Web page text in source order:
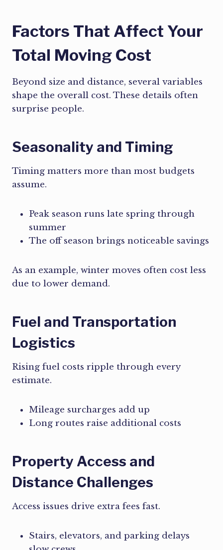
Factors That Affect Your
Total Moving Cost
Beyond size and distance, several variables
shape the overall cost. These details often
surprise people.
Seasonality and Timing
Timing matters more than most budgets
assume.
Peak season runs late spring through
summer
The off season brings noticeable savings
As an example, winter moves often cost less
due to lower demand.
Fuel and Transportation
Logistics
Rising fuel costs ripple through every
estimate.
Mileage surcharges add up
Long routes raise additional costs
Property Access and
Distance Challenges
Access issues drive extra fees fast.
Stairs, elevators, and parking delays